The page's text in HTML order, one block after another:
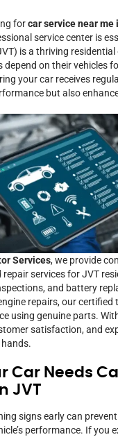
forcar service near me
service center is
is a thriving
depend on their vehicles
your car receives
but also
Services, we provide
services for JVT
and battery
repairs, our certified
using genuine parts.
satisfaction, and
Car Needs
JVT
signs early can
performance. If you